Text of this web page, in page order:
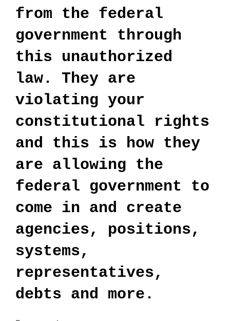
from the federal
government through
this unauthorized
law. They are
violating your
constitutional rights
and this is how they
are allowing the
federal government to
come in and create
agencies, positions,
systems,
representatives,
debts and more.